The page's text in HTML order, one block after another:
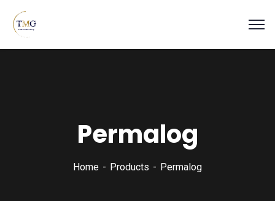
Permalog
Home Products Permalog